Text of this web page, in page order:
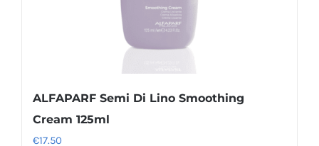
ALFAPARF Semi Di Lino Smoothing
Cream 125ml
€17.50